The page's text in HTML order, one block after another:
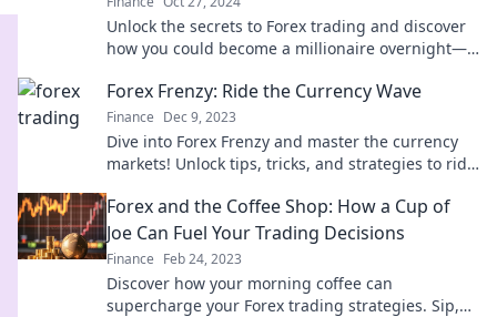
Unlock the secrets to Forex trading and discover
how you could become a millionaire overnight—
Forex Frenzy: Ride the Currency Wave
Finance Dec 9, 2023
Dive into Forex Frenzy and master the currency
markets! Unlock tips, tricks, and strategies to ride
Forex and the Coffee Shop: How a Cup of
Joe Can Fuel Your Trading Decisions
Finance Feb 24, 2023
Discover how your morning coffee can
supercharge your Forex trading strategies. Sip,